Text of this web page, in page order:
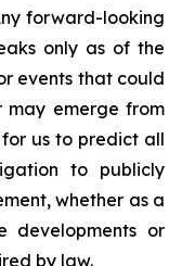
forward-looking
only as of the
events that could
emerge from
us to predict all
to publicly
whether as a
developments or
by law.